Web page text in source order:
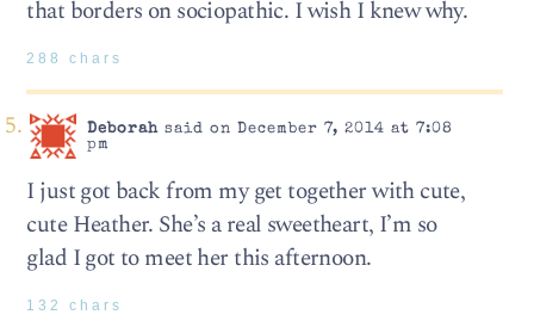
that borders on sociopathic. I wish I knew why.
288 chars
Deborahsaid on December 7, 2014 at 7:08
pm
I just got back from my get together with cute,
cute Heather. She’s a real sweetheart, I’m so
glad I got to meet her this afternoon.
132 chars